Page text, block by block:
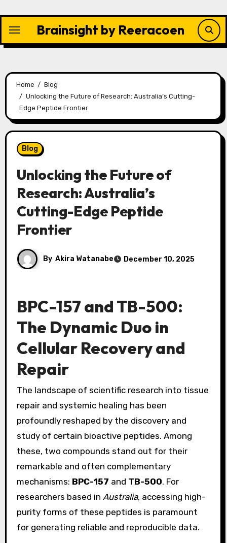
content
Brainsight by Reeracoen
Home
Blog
Unlocking the Future of Research: Australia’s Cutting-
Edge Peptide Frontier
Blog
Unlocking the Future of
Research: Australia’s
Cutting-Edge Peptide
Frontier
By Akira Watanabe December 10, 2025
BPC-157 and TB-500:
The Dynamic Duo in
Cellular Recovery and
Repair
The landscape of scientific research into tissue
repair and systemic healing has been
profoundly reshaped by the discovery and
study of certain bioactive peptides. Among
these, two compounds stand out for their
remarkable and often complementary
mechanisms: BPC-157 and TB-500. For
researchers based in Australia, accessing high-
purity forms of these peptides is paramount
for generating reliable and reproducible data.